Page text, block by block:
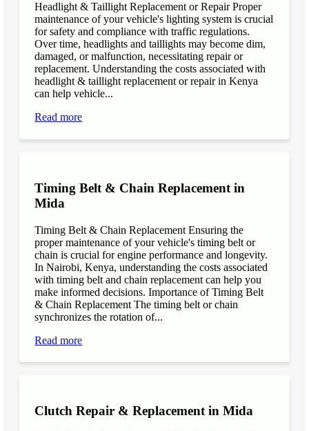
Headlight & Taillight Replacement or Repair Proper
maintenance of your vehicle's lighting system is crucial
for safety and compliance with traffic regulations.
Over time, headlights and taillights may become dim,
damaged, or malfunction, necessitating repair or
replacement. Understanding the costs associated with
headlight & taillight replacement or repair in Kenya
can help vehicle...
Read more
Timing Belt & Chain Replacement in
Mida
Timing Belt & Chain Replacement Ensuring the
proper maintenance of your vehicle's timing belt or
chain is crucial for engine performance and longevity.
In Nairobi, Kenya, understanding the costs associated
with timing belt and chain replacement can help you
make informed decisions. Importance of Timing Belt
& Chain Replacement The timing belt or chain
synchronizes the rotation of...
Read more
Clutch Repair & Replacement in Mida